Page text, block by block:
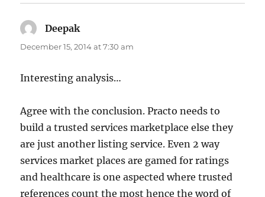
Deepaksays:
December 15, 2014 at 7:30 am
Interesting analysis…
Agree with the conclusion. Practo needs to
build a trusted services marketplace else they
are just another listing service. Even 2 way
services market places are gamed for ratings
and healthcare is one aspected where trusted
references count the most hence the word of